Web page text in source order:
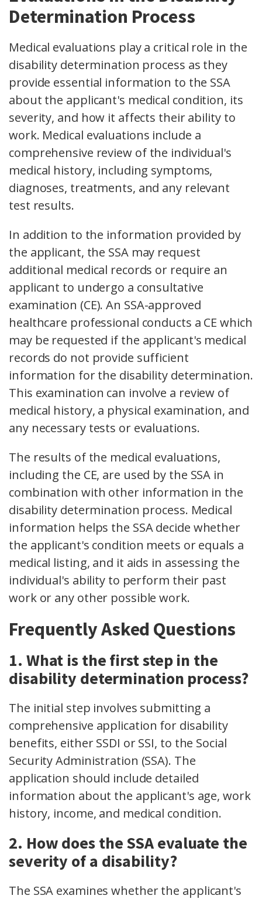
Determination Process
Medical evaluations play a critical role in the
disability determination process as they
provide essential information to the SSA
about the applicant's medical condition, its
severity, and how it affects their ability to
work. Medical evaluations include a
comprehensive review of the individual's
medical history, including symptoms,
diagnoses, treatments, and any relevant
test results.
In addition to the information provided by
the applicant, the SSA may request
additional medical records or require an
applicant to undergo a consultative
examination (CE). An SSA-approved
healthcare professional conducts a CE which
may be requested if the applicant's medical
records do not provide sufficient
information for the disability determination.
This examination can involve a review of
medical history, a physical examination, and
any necessary tests or evaluations.
The results of the medical evaluations,
including the CE, are used by the SSA in
combination with other information in the
disability determination process. Medical
information helps the SSA decide whether
the applicant's condition meets or equals a
medical listing, and it aids in assessing the
individual's ability to perform their past
work or any other possible work.
Frequently Asked Questions
1. What is the first step in the
disability determination process?
The initial step involves submitting a
comprehensive application for disability
benefits, either SSDI or SSI, to the Social
Security Administration (SSA). The
application should include detailed
information about the applicant's age, work
history, income, and medical condition.
2. How does the SSA evaluate the
severity of a disability?
The SSA examines whether the applicant's